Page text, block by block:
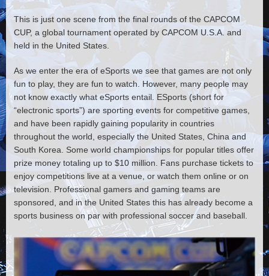
This is just one scene from the final rounds of the CAPCOM
CUP, a global tournament operated by CAPCOM U.S.A. and
held in the United States.
As we enter the era of eSports we see that games are not only
fun to play, they are fun to watch. However, many people may
not know exactly what eSports entail. ESports (short for
“electronic sports”) are sporting events for competitive games,
and have been rapidly gaining popularity in countries
throughout the world, especially the United States, China and
South Korea. Some world championships for popular titles offer
prize money totaling up to $10 million. Fans purchase tickets to
enjoy competitions live at a venue, or watch them online or on
television. Professional gamers and gaming teams are
sponsored, and in the United States this has already become a
sports business on par with professional soccer and baseball.